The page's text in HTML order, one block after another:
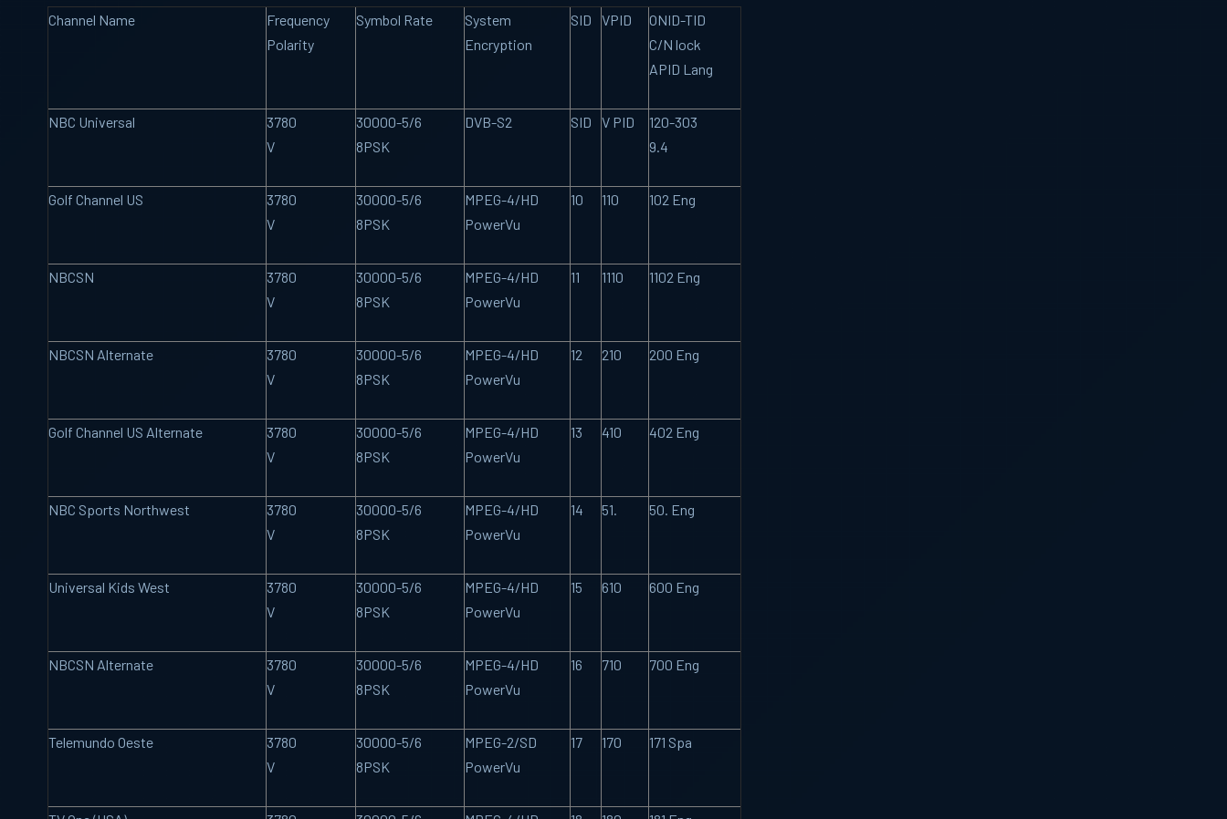
Channel Name
Frequency
Polarity
Symbol Rate
System
Encryption
SID VPID
ONID-TID
C/N lock
APID Lang
NBC Universal
3780
V
30000-5/6
8PSK
DVB-S2 SID V PID
120-303
9.4
Golf Channel US
3780
V
30000-5/6
8PSK
MPEG-4/HD
PowerVu
10 110 102 Eng
NBCSN
3780
V
30000-5/6
8PSK
MPEG-4/HD
PowerVu
11 1110 1102 Eng
NBCSN Alternate
3780
V
30000-5/6
8PSK
MPEG-4/HD
PowerVu
12 210 200 Eng
Golf Channel US Alternate
3780
V
30000-5/6
8PSK
MPEG-4/HD
PowerVu
13 410 402 Eng
NBC Sports Northwest
3780
V
30000-5/6
8PSK
MPEG-4/HD
PowerVu
14 51. 50. Eng
Universal Kids West
3780
V
30000-5/6
8PSK
MPEG-4/HD
PowerVu
15 610 600 Eng
NBCSN Alternate
3780
V
30000-5/6
8PSK
MPEG-4/HD
PowerVu
16 710 700 Eng
Telemundo Oeste
3780
V
30000-5/6
8PSK
MPEG-2/SD
PowerVu
17 170 171 Spa